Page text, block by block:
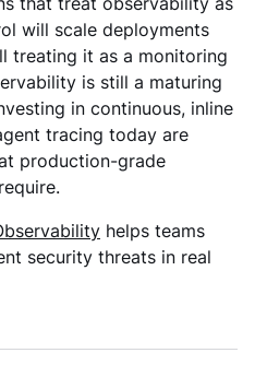
will scale deployments
treating it as a monitoring
is still a maturing
in continuous, inline
tracing today are
production-grade
helps teams
security threats in real